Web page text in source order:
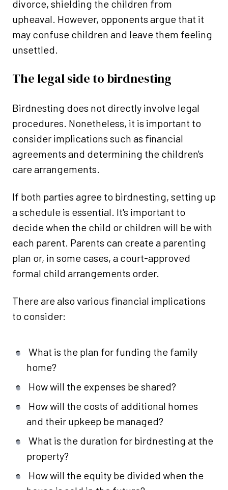
divorce, shielding the children from
upheaval. However, opponents argue that it
may confuse children and leave them feeling
unsettled.
The legal side to birdnesting
Birdnesting does not directly involve legal
procedures. Nonetheless, it is important to
consider implications such as financial
agreements and determining the children's
care arrangements.
If both parties agree to birdnesting, setting up
a schedule is essential. It's important to
decide when the child or children will be with
each parent. Parents can create a parenting
plan or, in some cases, a court-approved
formal child arrangements order.
There are also various financial implications
to consider:
What is the plan for funding the family
home?
How will the expenses be shared?
How will the costs of additional homes
and their upkeep be managed?
What is the duration for birdnesting at the
property?
How will the equity be divided when the